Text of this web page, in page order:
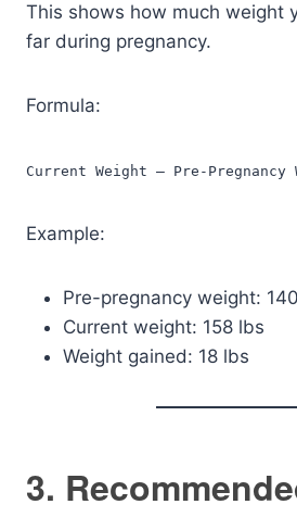
This shows how much weight
far during pregnancy.
Formula:
Current Weight – Pre-Pregnancy
Example:
Pre-pregnancy weight:
Current weight: 158 lbs
Weight gained: 18 lbs
3.